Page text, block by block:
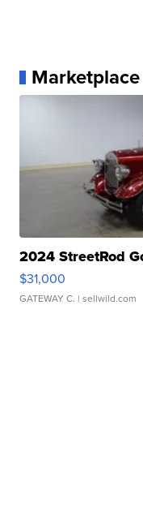
Marketplace
2024 StreetRod
$31,000
GATEWAY C. | sellwild.com